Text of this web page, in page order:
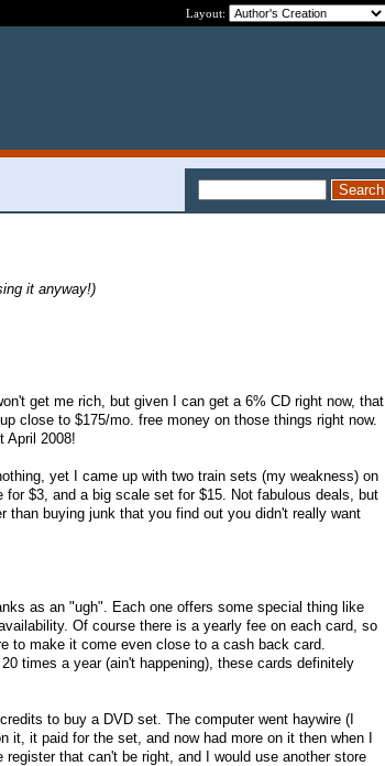
Layout:
it anyway!)
get me rich, but given I can get a 6% CD right now, that
close to $175/mo. free money on those things right now.
April 2008!
yet I came up with two train sets (my weakness) on
$3, and a big scale set for $15. Not fabulous deals, but
buying junk that you find out you didn't really want
as an "ugh". Each one offers some special thing like
Of course there is a yearly fee on each card, so
to make it come even close to a cash back card.
times a year (ain't happening), these cards definitely
to buy a DVD set. The computer went haywire (I
it paid for the set, and now had more on it then when I
that can't be right, and I would use another store